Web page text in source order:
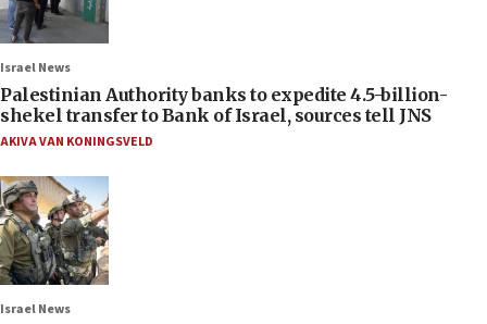
Israel News
Palestinian Authority banks to expedite 4.5-billion-
shekel transfer to Bank of Israel, sources tell JNS
AKIVA VAN KONINGSVELD
Israel News